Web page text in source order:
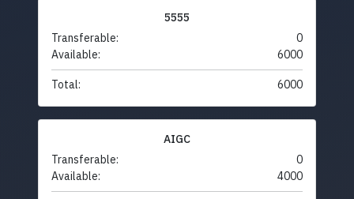
5555
Transferable:
0
Available:
6000
Total: 6000
AIGC
Transferable:
0
Available:
4000